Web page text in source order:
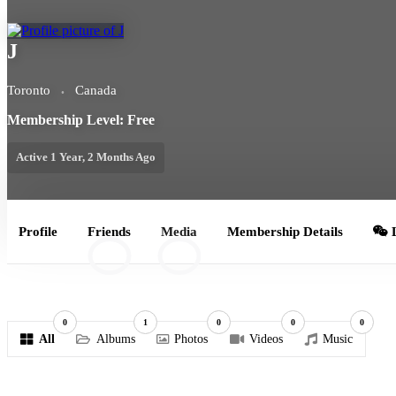
J
Toronto
Canada
Membership Level: Free
Active 1 Year, 2 Months Ago
Profile Friends Media Membership Details
All
0
Albums
1
Photos
0
Videos
0
Music
0